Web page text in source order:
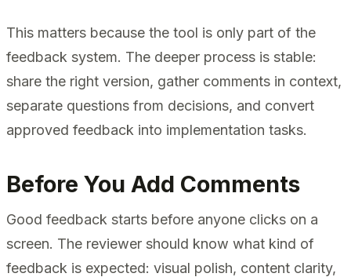
This matters because the tool is only part of the
feedback system. The deeper process is stable:
share the right version, gather comments in context,
separate questions from decisions, and convert
approved feedback into implementation tasks.
Before You Add Comments
Good feedback starts before anyone clicks on a
screen. The reviewer should know what kind of
feedback is expected: visual polish, content clarity,